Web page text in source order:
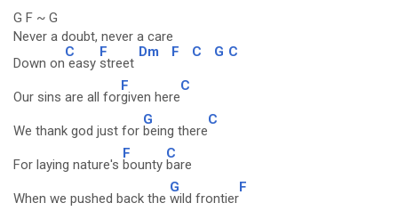
G F ~ G
Never a doubt, never a care
Down on
C
easy
F
street
Dm F C G C
Our sins are all for
F
given here
C
We thank god just for
G
being there
C
For laying nature's
F
bounty
C
bare
When we pushed back the
G
wild frontier
F